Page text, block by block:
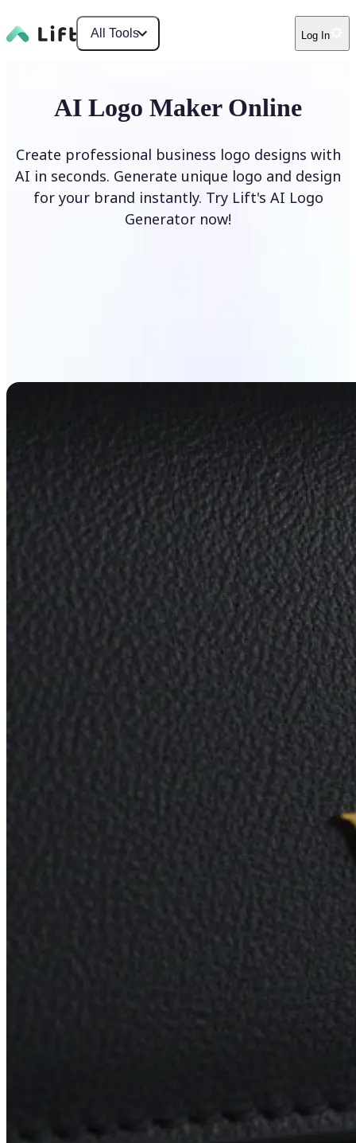
All Tools Log In
AI Logo Maker Online
Create professional business logo designs with
AI in seconds. Generate unique logo and design
for your brand instantly. Try Lift's AI Logo
Generator now!